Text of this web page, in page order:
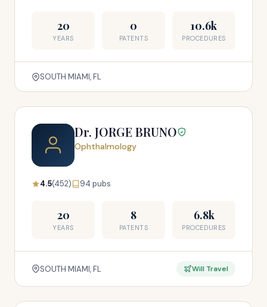
20
YEARS
0
PATENTS
10.6k
PROCEDURES
SOUTH MIAMI, FL
Dr. JORGE BRUNO
Ophthalmology
4.5(452) 94 pubs
20
YEARS
8
PATENTS
6.8k
PROCEDURES
SOUTH MIAMI, FL Will Travel